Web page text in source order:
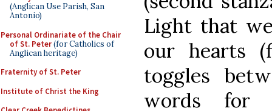
(Anglican Use Parish, San
Antonio)
Personal Ordinariate of the Chair
of St. Peter(for Catholics of
Anglican heritage)
Fraternity of St. Peter
Institute of Christ the King
Light that
our hearts
toggles
words